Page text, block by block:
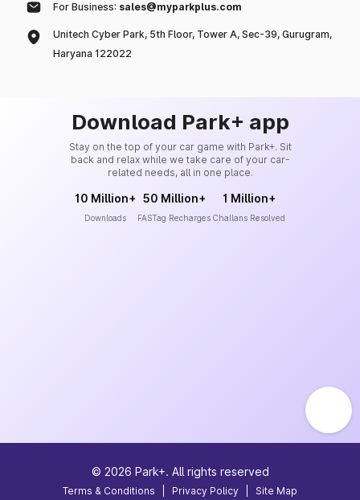
For Business: sales@myparkplus.com
Unitech Cyber Park, 5th Floor, Tower A, Sec-39, Gurugram,
Haryana 122022
Download Park+ app
Stay on the top of your car game with Park+. Sit
back and relax while we take care of your car-
related needs, all in one place.
10 Million+
Downloads
50 Million+
FASTag Recharges
1 Million+
Challans Resolved
© 2026 Park+. All rights reserved
Terms & Conditions Privacy Policy Site Map